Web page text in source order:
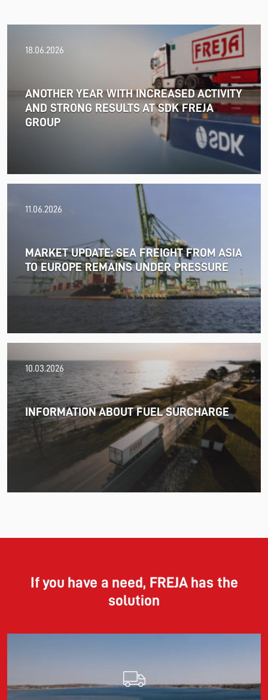
PRESS RELEASE: 2025/26 was another year marked by
significant geopolitical turmoil and the resulting
uncertainty and volatility in the shipping and logistics
markets, while macroeconomic conditions in most of
SDK FREJA’s key markets remained challenging.
Read more
18.06.2026
ANOTHER YEAR WITH INCREASED ACTIVITY
AND STRONG RESULTS AT SDK FREJA
GROUP
11.06.2026
MARKET UPDATE: SEA FREIGHT FROM ASIA
TO EUROPE REMAINS UNDER PRESSURE
10.03.2026
INFORMATION ABOUT FUEL SURCHARGE
If you have a need, FREJA has the
solution